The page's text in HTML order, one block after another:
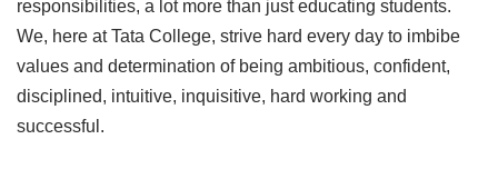
responsibilities, a lot more than just educating students.
We, here at Tata College, strive hard every day to imbibe
values and determination of being ambitious, confident,
disciplined, intuitive, inquisitive, hard working and
successful.